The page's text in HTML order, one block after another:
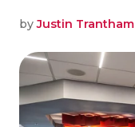
byJustin Trantham